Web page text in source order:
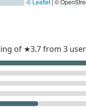
of ★3.7 from 3